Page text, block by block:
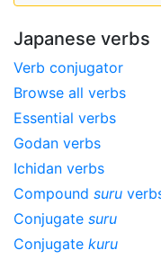
Japanese verbs
Verb conjugator
Browse all verbs
Essential verbs
Godan verbs
Ichidan verbs
Compound suru
Conjugate suru
Conjugate kuru